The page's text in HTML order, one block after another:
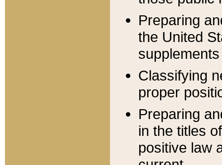
Preparing
the United
Classifying
proper
Preparing
in the titles
positive law